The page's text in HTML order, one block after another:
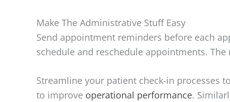
Make The Administrative Stuff Easy
Send appointment reminders before each
schedule and reschedule appointments.
Streamline your patient check-in processes
to improve operational performance.